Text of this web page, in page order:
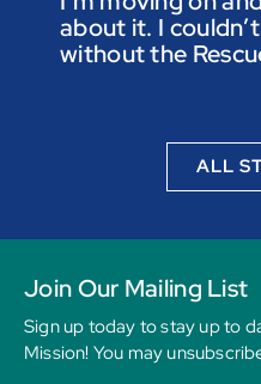
about it. I
without the
ALL
Join Our Mailing List
Sign up today to stay up to
Mission! You may